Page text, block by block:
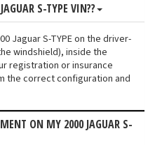
S-TYPE VIN??
Jaguar S-TYPE on the driver-
windshield), inside the
registration or insurance
the correct configuration and
ON MY 2000 JAGUAR S-